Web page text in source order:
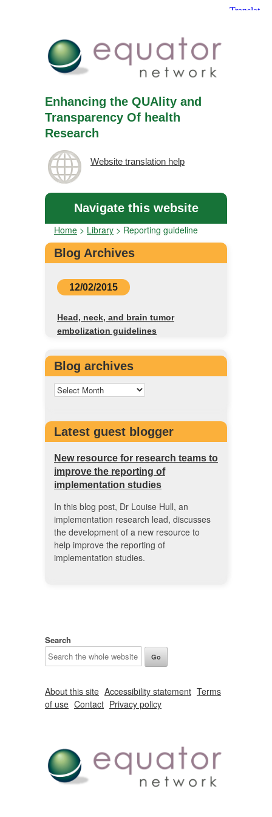
Enhancing the QUAlity and
Transparency Of health
Research
Website translation help
Navigate this website
Home > Library > Reporting guideline
Blog Archives
12/02/2015
Head, neck, and brain tumor
embolization guidelines
Blog archives
Latest guest blogger
New resource for research teams to
improve the reporting of
implementation studies
In this blog post, Dr Louise Hull, an
implementation research lead, discusses
the development of a new resource to
help improve the reporting of
implementation studies.
Search
About this site Accessibility statement Terms
of use Contact Privacy policy